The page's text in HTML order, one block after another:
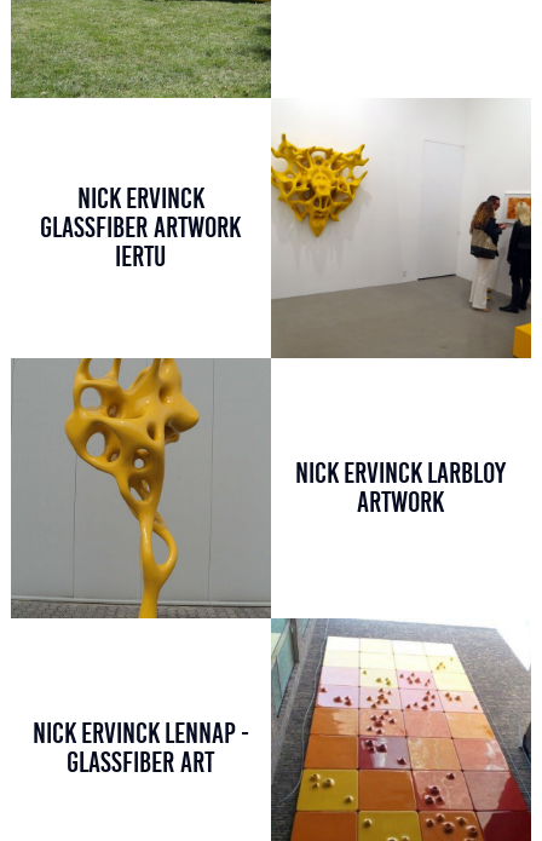
NICK ERVINCK
GLASSFIBER ARTWORK
IERTU
NICK ERVINCK LARBLOY
ARTWORK
NICK ERVINCK LENNAP -
GLASSFIBER ART